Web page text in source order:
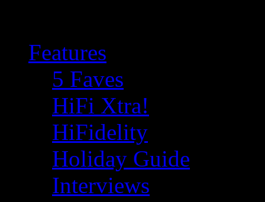
Features
5 Faves
HiFi Xtra!
HiFidelity
Holiday Guide
Interviews